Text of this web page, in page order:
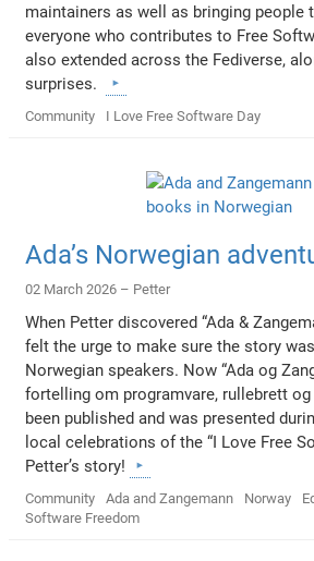
maintainers as well as bringing people
everyone who contributes to Free
also extended across the Fediverse,
surprises.
Community I Love Free Software Day
Ada’s Norwegian
02 March 2026 – Petter
When Petter discovered “Ada &
felt the urge to make sure the story
Norwegian speakers. Now “Ada og
fortelling om programvare, rullebrett
been published and was presented
local celebrations of the “I Love Free
Petter’s story!
Community Ada and Zangemann Norway
Software Freedom